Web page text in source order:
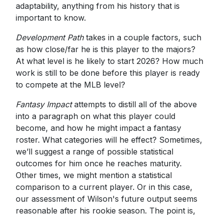
adaptability, anything from his history that is
important to know.
Development Pathtakes in a couple factors, such
as how close/far he is this player to the majors?
At what level is he likely to start 2026? How much
work is still to be done before this player is ready
to compete at the MLB level?
Fantasy Impactattempts to distill all of the above
into a paragraph on what this player could
become, and how he might impact a fantasy
roster. What categories will he effect? Sometimes,
we’ll suggest a range of possible statistical
outcomes for him once he reaches maturity.
Other times, we might mention a statistical
comparison to a current player. Or in this case,
our assessment of Wilson's future output seems
reasonable after his rookie season. The point is,